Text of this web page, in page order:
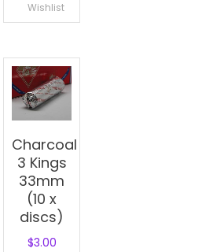
Wishlist
Charcoal
3 Kings
33mm
(10 x
discs)
$3.00